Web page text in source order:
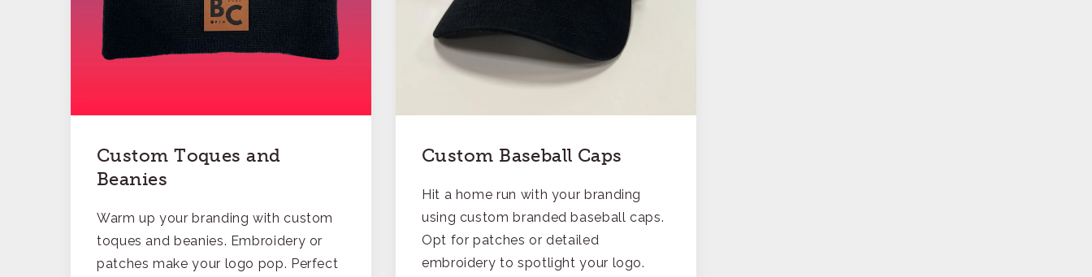
Custom Toques and
Beanies
Warm up your branding with custom
toques and beanies. Embroidery or
patches make your logo pop. Perfect
Custom Baseball Caps
Hit a home run with your branding
using custom branded baseball caps.
Opt for patches or detailed
embroidery to spotlight your logo.